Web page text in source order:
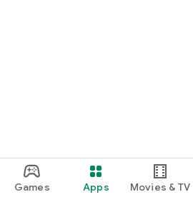
Games Apps Movies & TV